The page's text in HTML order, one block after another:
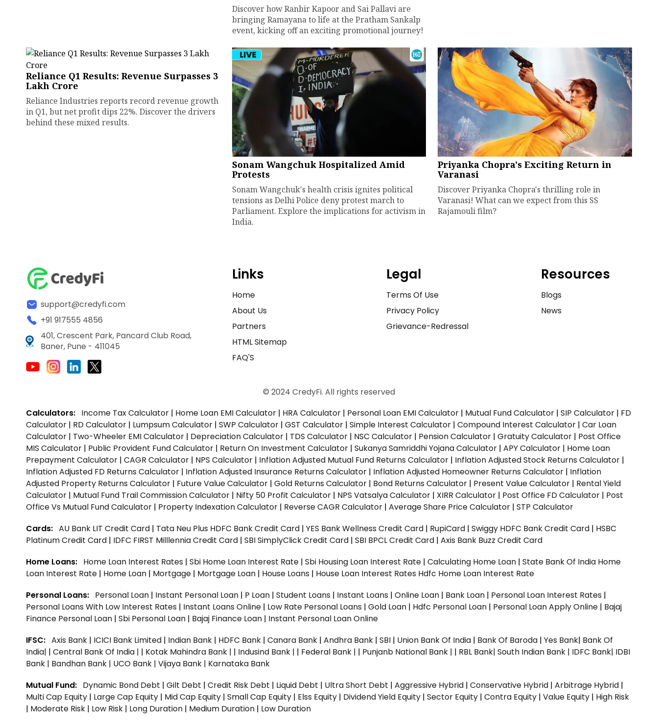
Discover how Ranbir Kapoor and Sai Pallavi are
bringing Ramayana to life at the Pratham Sankalp
event, kicking off an exciting promotional journey!
Reliance Q1 Results: Revenue Surpasses ₹3
Lakh Crore
Reliance Industries reports record revenue growth
in Q1, but net profit dips 22%. Discover the drivers
behind these mixed results.
Sonam Wangchuk Hospitalized Amid
Protests
Sonam Wangchuk's health crisis ignites political
tensions as Delhi Police deny protest march to
Parliament. Explore the implications for activism in
India.
Priyanka Chopra's Exciting Return in
Varanasi
Discover Priyanka Chopra's thrilling role in
Varanasi! What can we expect from this SS
Rajamouli film?
support@credyfi.com
+91 917555 4856
401, Crescent Park, Pancard Club Road,
Baner, Pune - 411045
Links
Home
About Us
Partners
HTML Sitemap
FAQ'S
Legal
Terms Of Use
Privacy Policy
Grievance-Redressal
Resources
Blogs
News
© 2024 CredyFi. All rights reserved
Calculators: Income Tax Calculator | Home Loan EMI Calculator | HRA Calculator | Personal Loan EMI Calculator | Mutual Fund Calculator | SIP Calculator | FD
Calculator | RD Calculator | Lumpsum Calculator | SWP Calculator | GST Calculator | Simple Interest Calculator | Compound Interest Calculator | Car Loan
Calculator | Two-Wheeler EMI Calculator | Depreciation Calculator | TDS Calculator | NSC Calculator | Pension Calculator | Gratuity Calculator | Post Office
MIS Calculator | Public Provident Fund Calculator | Return On Investment Calculator | Sukanya Samriddhi Yojana Calculator | APY Calculator | Home Loan
Prepayment Calculator | CAGR Calculator | NPS Calculator | Inflation Adjusted Mutual Fund Returns Calculator | Inflation Adjusted Stock Returns Calculator |
Inflation Adjusted FD Returns Calculator | Inflation Adjusted Insurance Returns Calculator | Inflation Adjusted Homeowner Returns Calculator | Inflation
Adjusted Property Returns Calculator | Future Value Calculator | Gold Returns Calculator | Bond Returns Calculator | Present Value Calculator | Rental Yield
Calculator | Mutual Fund Trail Commission Calculator | Nifty 50 Profit Calculator | NPS Vatsalya Calculator | XIRR Calculator | Post Office FD Calculator | Post
Office Vs Mutual Fund Calculator | Property Indexation Calculator | Reverse CAGR Calculator | Average Share Price Calculator | STP Calculator
Cards: AU Bank LIT Credit Card | Tata Neu Plus HDFC Bank Credit Card | YES Bank Wellness Credit Card | RupiCard | Swiggy HDFC Bank Credit Card | HSBC
Platinum Credit Card | IDFC FIRST Milllennia Credit Card | SBI SimplyClick Credit Card | SBI BPCL Credit Card | Axis Bank Buzz Credit Card
Home Loans: Home Loan Interest Rates | Sbi Home Loan Interest Rate | Sbi Housing Loan Interest Rate | Calculating Home Loan | State Bank Of India Home
Loan Interest Rate | Home Loan | Mortgage | Mortgage Loan | House Loans | House Loan Interest Rates Hdfc Home Loan Interest Rate
Personal Loans: Personal Loan | Instant Personal Loan | P Loan | Student Loans | Instant Loans | Online Loan | Bank Loan | Personal Loan Interest Rates |
Personal Loans With Low Interest Rates | Instant Loans Online | Low Rate Personal Loans | Gold Loan | Hdfc Personal Loan | Personal Loan Apply Online | Bajaj
Finance Personal Loan | Sbi Personal Loan | Bajaj Finance Loan | Instant Personal Loan Online
IFSC: Axis Bank | ICICI Bank Limited | Indian Bank | HDFC Bank | Canara Bank | Andhra Bank | SBI | Union Bank Of India | Bank Of Baroda | Yes Bank| Bank Of
India| | Central Bank Of India | | Kotak Mahindra Bank | | Indusind Bank | | Federal Bank | | Punjanb National Bank | | RBL Bank| South Indian Bank | IDFC Bank| IDBI
Bank | Bandhan Bank | UCO Bank | Vijaya Bank | Karnataka Bank
Mutual Fund: Dynamic Bond Debt | Gilt Debt | Credit Risk Debt | Liquid Debt | Ultra Short Debt | Aggressive Hybrid | Conservative Hybrid | Arbitrage Hybrid |
Multi Cap Equity | Large Cap Equity | Mid Cap Equity | Small Cap Equity | Elss Equity | Dividend Yield Equity | Sector Equity | Contra Equity | Value Equity | High Risk
| Moderate Risk | Low Risk | Long Duration | Medium Duration | Low Duration